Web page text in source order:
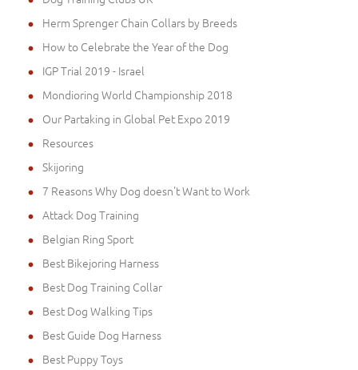
Herm Sprenger Chain Collars by Breeds
How to Celebrate the Year of the Dog
IGP Trial 2019 - Israel
Mondioring World Championship 2018
Our Partaking in Global Pet Expo 2019
Resources
Skijoring
7 Reasons Why Dog doesn't Want to Work
Attack Dog Training
Belgian Ring Sport
Best Bikejoring Harness
Best Dog Training Collar
Best Dog Walking Tips
Best Guide Dog Harness
Best Puppy Toys